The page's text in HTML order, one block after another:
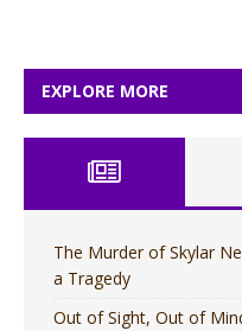
EXPLORE MORE
The Murder of Skylar
a Tragedy
Out of Sight, Out of